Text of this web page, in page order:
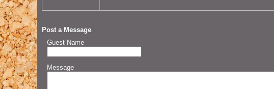
Post a Message
Guest Name
Message